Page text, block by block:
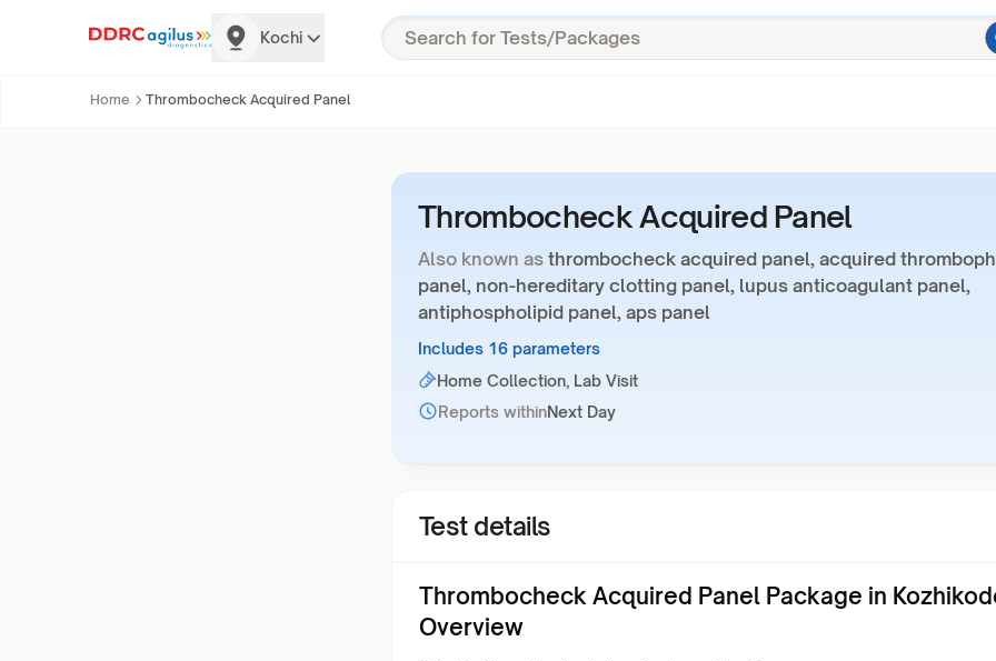
Kochi
Home Thrombocheck Acquired Panel
Thrombocheck Acquired Panel
Also known as thrombocheck acquired panel, acquired
panel, non-hereditary clotting panel, lupus anticoagulant panel,
antiphospholipid panel, aps panel
Includes 16 parameters
Home Collection, Lab Visit
Reports withinNext Day
Test details
Thrombocheck Acquired Panel Package in
Overview